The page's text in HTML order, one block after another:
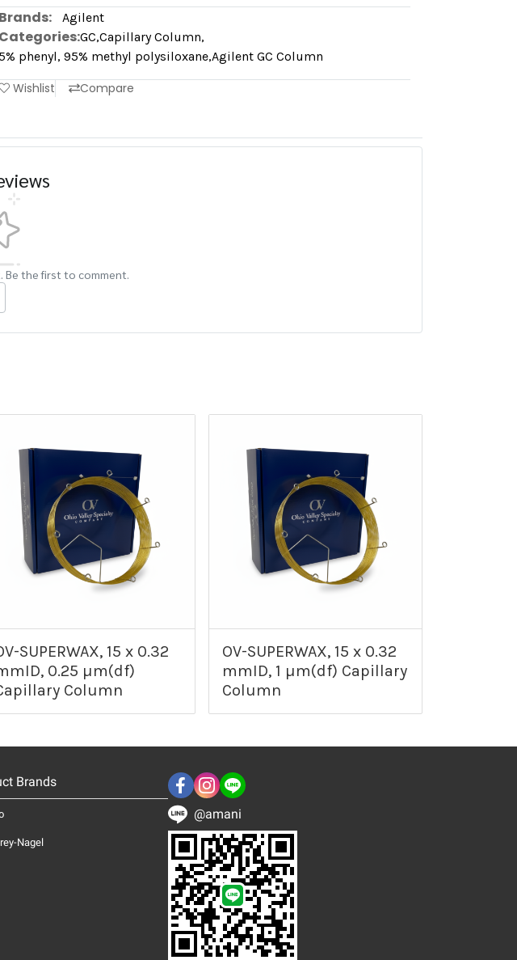
Brands: Agilent
Categories:GC,Capillary Column,
phenyl, 95% methyl polysiloxane,Agilent GC Column
Wishlist Compare
Be the first to comment.
SUPERWAX, 15 x 0.32
0.25 µm(df)
Column
OV-SUPERWAX, 15 x 0.32
mmID, 1 µm(df) Capillary
Column
Brands
Nagel
@amani